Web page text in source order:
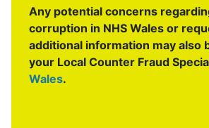
Any potential concerns
corruption in NHS Wales or
additional information may also
your Local Counter Fraud
Wales.